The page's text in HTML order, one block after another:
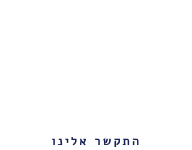
התקשר אלינו